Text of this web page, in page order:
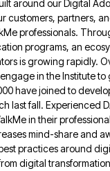
around our Digital
customers, partners,
professionals.
programs, an
is growing rapidly.
in the Institute to
have joined to
last fall. Experienced
in their
mind-share and
practices around
digital